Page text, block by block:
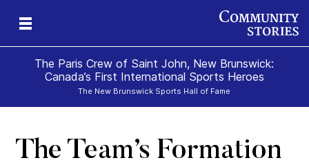
The Paris Crew of Saint John, New Brunswick:
Canada’s First International Sports Heroes
The New Brunswick Sports Hall of Fame
The Team’s Formation